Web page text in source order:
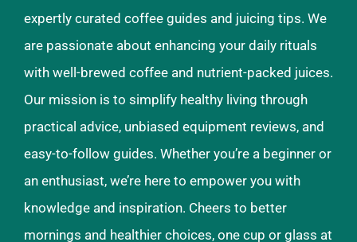
expertly curated coffee guides and juicing tips. We
are passionate about enhancing your daily rituals
with well-brewed coffee and nutrient-packed juices.
Our mission is to simplify healthy living through
practical advice, unbiased equipment reviews, and
easy-to-follow guides. Whether you’re a beginner or
an enthusiast, we’re here to empower you with
knowledge and inspiration. Cheers to better
mornings and healthier choices, one cup or glass at